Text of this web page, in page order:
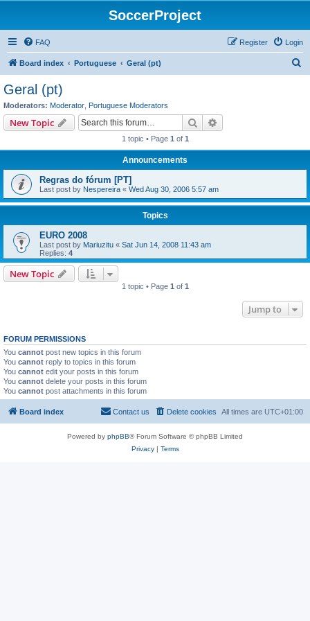
SoccerProject
FAQ Login
Register
Board index Portuguese Geral (pt)
Geral (pt)
Moderators: Moderator Portuguese Moderators
New Topic Search
1 topic • Page 1 of 1
Announcements
Regras do fórum [PT]
Last post by Nespereira « Wed Aug 30, 2006 5:57 am
Topics
EURO 2008
Last post by Mariuzitu « Sat Jun 14, 2008 11:43 am
Replies: 4
New Topic
1 topic • Page 1 of 1
Jump to
FORUM PERMISSIONS
You cannot post new topics in this forum
You cannot reply to topics in this forum
You cannot edit your posts in this forum
You cannot delete your posts in this forum
You cannot post attachments in this forum
Board index All times are UTC+01:00
Delete cookies
Contact us
Powered by phpBB® Forum Software © phpBB Limited
Privacy| Terms